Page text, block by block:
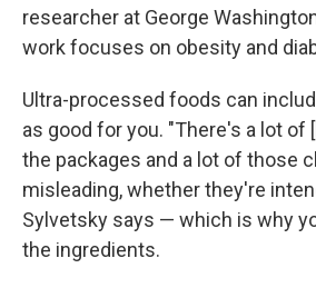
researcher at George
work focuses on obesity and
Ultra-processed foods can
as good for you. "There's a lot of
the packages and a lot of those
misleading, whether they're
Sylvetsky says — which is why
the ingredients.